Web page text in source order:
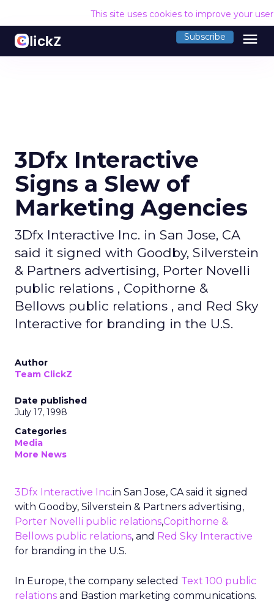
This site uses cookies to improve your
Subscribe menu
3Dfx Interactive
Signs a Slew of
Marketing Agencies
3Dfx Interactive Inc. in San Jose, CA
said it signed with Goodby, Silverstein
& Partners advertising, Porter Novelli
public relations , Copithorne &
Bellows public relations , and Red Sky
Interactive for branding in the U.S.
Author
Team ClickZ
Date published
July 17, 1998
Categories
Media
More News
3Dfx Interactive Inc.in San Jose, CA said it signed
with Goodby, Silverstein & Partners advertising,
Porter Novelli public relations,Copithorne &
Bellows public relations, and Red Sky Interactive
for branding in the U.S.
In Europe, the company selected Text 100 public
relations and Bastion marketing communications.